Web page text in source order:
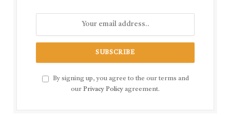
By signing up, you agree to the our terms and
our Privacy Policy agreement.